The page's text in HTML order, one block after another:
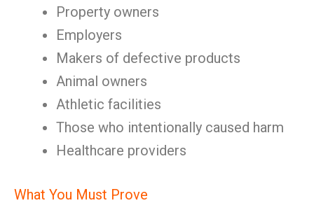
Property owners
Employers
Makers of defective products
Animal owners
Athletic facilities
Those who intentionally caused harm
Healthcare providers
What You Must Prove